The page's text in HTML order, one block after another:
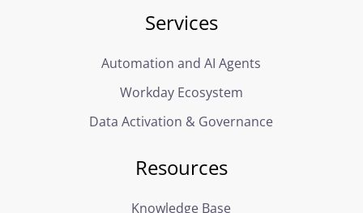
Services
Automation and AI Agents
Workday Ecosystem
Data Activation & Governance
Resources
Knowledge Base